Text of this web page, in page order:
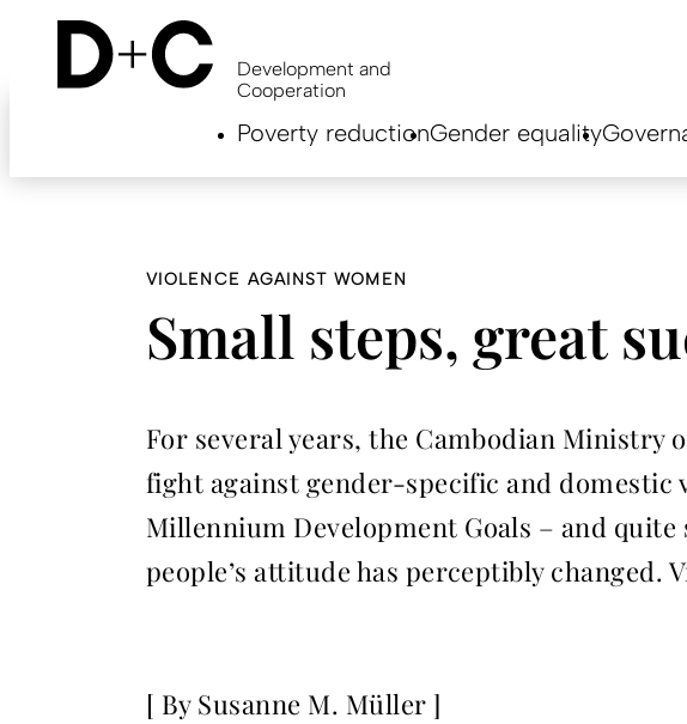
content
Development and
Cooperation
Poverty reductionGender equality
VIOLENCE AGAINST WOMEN
Small steps, great
For several years, the Cambodian Ministry
fight against gender-specific and domestic
Millennium Development Goals – and
people’s attitude has perceptibly changed.
[ By Susanne M. Müller ]